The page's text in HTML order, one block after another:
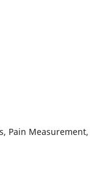
Pain Measurement,